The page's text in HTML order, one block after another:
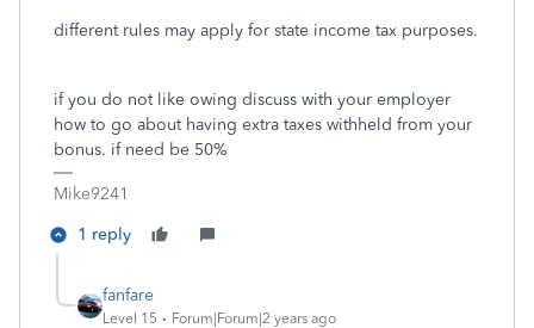
different rules may apply for state income tax purposes.
if you do not like owing discuss with your employer
how to go about having extra taxes withheld from your
bonus. if need be 50%
Mike9241
1 reply
fanfare
Level 15 Forum|Forum|2 years ago